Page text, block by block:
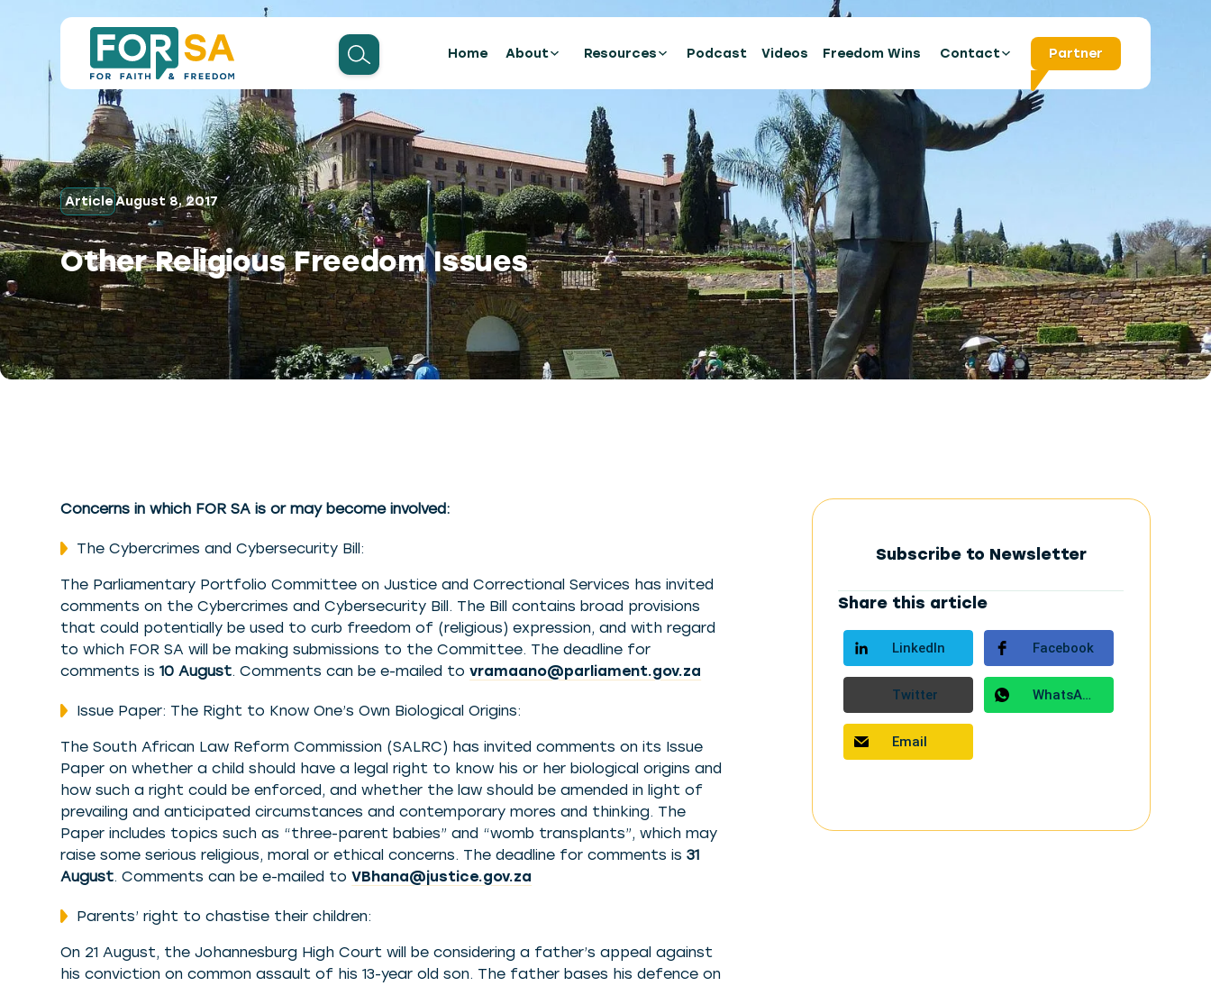
Home About Resources Podcast Videos Freedom Wins Contact Partner
ArticleAugust 8, 2017
Other Religious Freedom Issues
Concerns in which FOR SA is or may become involved:
The Cybercrimes and Cybersecurity Bill:
The Parliamentary Portfolio Committee on Justice and Correctional Services has invited
comments on the Cybercrimes and Cybersecurity Bill. The Bill contains broad provisions
that could potentially be used to curb freedom of (religious) expression, and with regard
to which FOR SA will be making submissions to the Committee. The deadline for
comments is10 August. Comments can be e-mailed tovramaano@parliament.gov.za
Issue Paper: The Right to Know One’s Own Biological Origins:
The South African Law Reform Commission (SALRC) has invited comments on its Issue
Paper on whether a child should have a legal right to know his or her biological origins and
how such a right could be enforced, and whether the law should be amended in light of
prevailing and anticipated circumstances and contemporary mores and thinking. The
Paper includes topics such as “three-parent babies” and “womb transplants”, which may
raise some serious religious, moral or ethical concerns. The deadline for comments is31
August. Comments can be e-mailed toVBhana@justice.gov.za
Parents’ right to chastise their children:
On 21 August, the Johannesburg High Court will be considering a father’s appeal against
his conviction on common assault of his 13-year old son. The father bases his defence on
Subscribe to Newsletter
Share this article
LinkedIn Facebook
Twitter WhatsApp
Email